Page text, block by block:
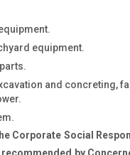
equipment.
and concreting,
Corporate Social